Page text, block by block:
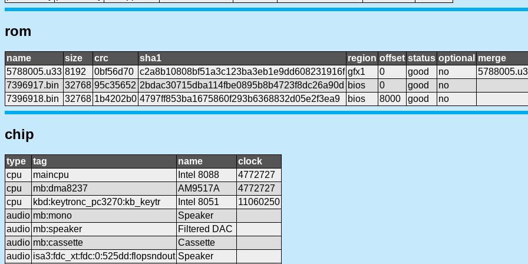
rom
name size crc sha1 region offset status optional merge
5788005.u33 8192 0bf56d70 c2a8b10808bf51a3c123ba3eb1e9dd608231916f gfx1 0 good no
7396917.bin
32768 95c35652 2bdac30715dba114fbe0895b8b4723f8dc26a90d bios 0 good
no
7396918.bin
32768 1b4202b0 4797ff853ba1675860f293b6368832d05e2f3ea9 bios 8000 good no
chip
type tag name
clock
cpu
maincpu Intel 8088
4772727
cpu
mb:dma8237 AM9517A
4772727
cpu
kbd:keytronc_pc3270:kb_keytr Intel 8051
11060250
audio mb:mono
Speaker
audio mb:speaker
Filtered DAC
audio mb:cassette
Cassette
audio isa3:fdc_xt:fdc:0:525dd:flopsndout Speaker